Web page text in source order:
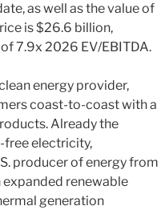
as well as the value of
is $26.6 billion,
7.9x 2026 EV/EBITDA.
energy provider,
coast-to-coast with a
Already the
free electricity,
producer of energy from
renewable
generation